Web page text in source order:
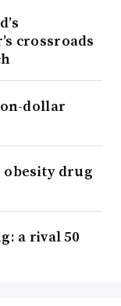
crossroads
dollar
obesity drug
a rival 50